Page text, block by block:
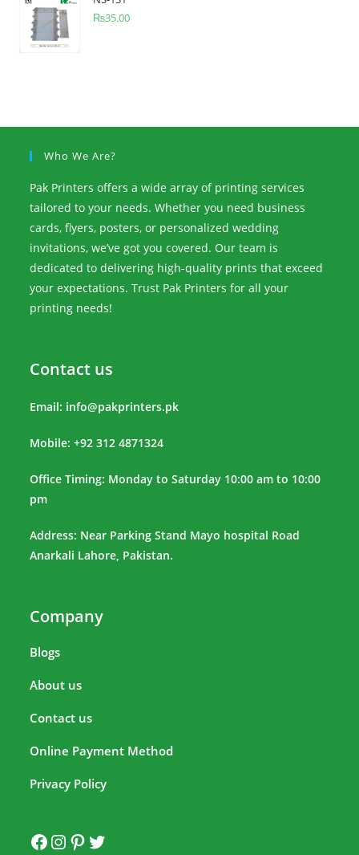
₨35.00
Who We Are?
Pak Printers offers a wide array of printing services
tailored to your needs. Whether you need business
cards, flyers, posters, or personalized wedding
invitations, we’ve got you covered. Our team is
dedicated to delivering high-quality prints that exceed
your expectations. Trust Pak Printers for all your
printing needs!
Contact us
Email: info@pakprinters.pk
Mobile: +92 312 4871324
Office Timing: Monday to Saturday 10:00 am to 10:00
pm
Address: Near Parking Stand Mayo hospital Road
Anarkali Lahore, Pakistan.
Company
Blogs
About us
Contact us
Online Payment Method
Privacy Policy